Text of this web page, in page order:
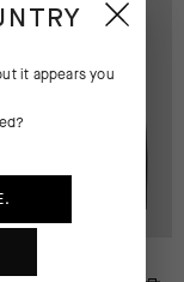
it appears you